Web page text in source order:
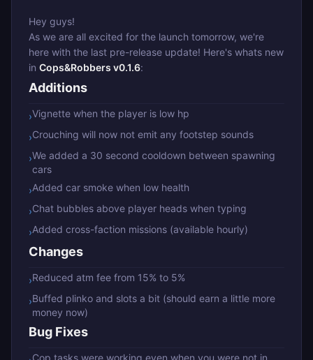
Hey guys!
As we are all excited for the launch tomorrow, we're
here with the last pre-release update! Here's whats new
in Cops&Robbers v0.1.6:
Additions
›Vignette when the player is low hp
›Crouching will now not emit any footstep sounds
›We added a 30 second cooldown between spawning
cars
›Added car smoke when low health
›Chat bubbles above player heads when typing
›Added cross-faction missions (available hourly)
Changes
›Reduced atm fee from 15% to 5%
›Buffed plinko and slots a bit (should earn a little more
money now)
Bug Fixes
Cop tasks were working even when you were not in